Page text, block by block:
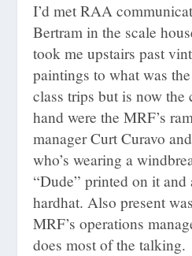
I’d met RAA
Bertram in the scale
took me upstairs past
paintings to what was
class trips but is now
hand were the MRF’s
manager Curt Curavo
who’s wearing a
“Dude” printed on it
hardhat. Also present
MRF’s operations
does most of the talking.